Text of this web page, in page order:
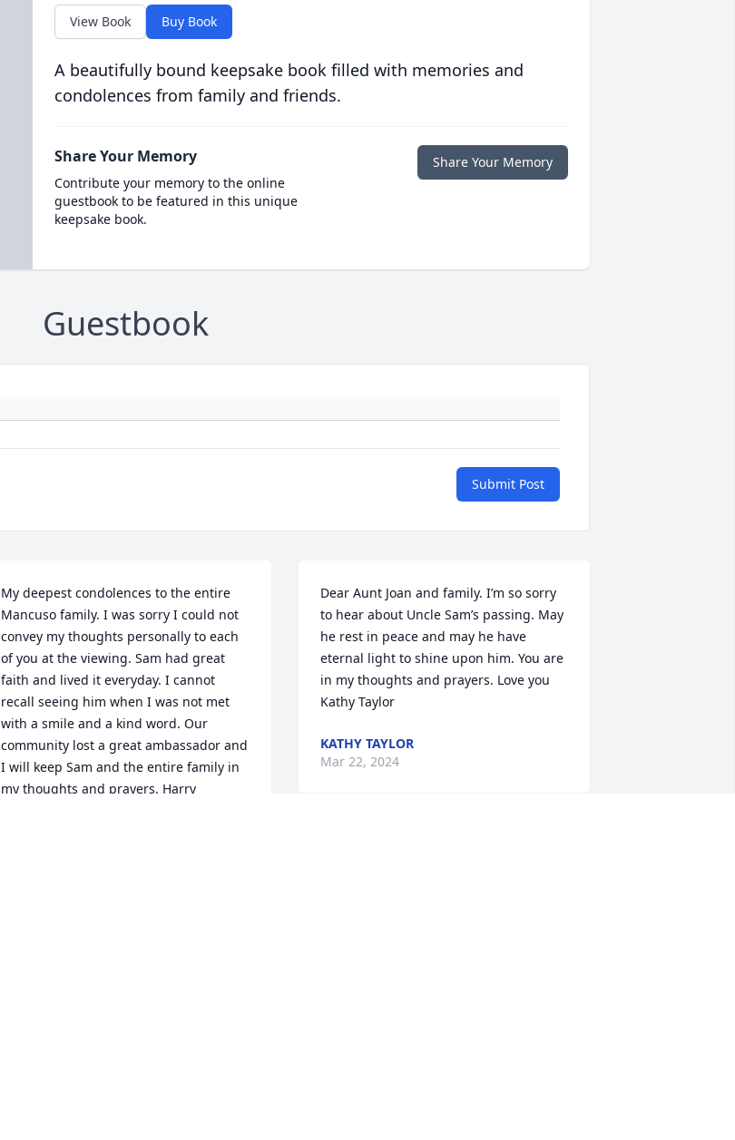
View Book Buy Book
A beautifully bound keepsake book filled with memories and
condolences from family and friends.
Share Your Memory
Contribute your memory to the online
guestbook to be featured in this unique
keepsake book.
Share Your Memory
Guestbook
Submit Post
My deepest condolences to the entire
Mancuso family. I was sorry I could not
convey my thoughts personally to each
of you at the viewing. Sam had great
faith and lived it everyday. I cannot
recall seeing him when I was not met
with a smile and a kind word. Our
community lost a great ambassador and
I will keep Sam and the entire family in
my thoughts and prayers. Harry
Dear Aunt Joan and family. I’m so sorry
to hear about Uncle Sam’s passing. May
he rest in peace and may he have
eternal light to shine upon him. You are
in my thoughts and prayers. Love you
Kathy Taylor
KATHY TAYLOR
Mar 22, 2024